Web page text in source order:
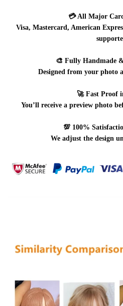
💳All Major
Visa, Mastercard, American
🎨 Fully Handmade
Designed from your photo
🚀 Fast Proof
You’ll receive a preview photo
💯 100%
We adjust the design